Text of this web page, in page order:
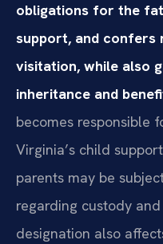
obligations for the
support, and confers
visitation, while also
inheritance and
becomes responsible
Virginia’s child
parents may be
regarding custody
designation also